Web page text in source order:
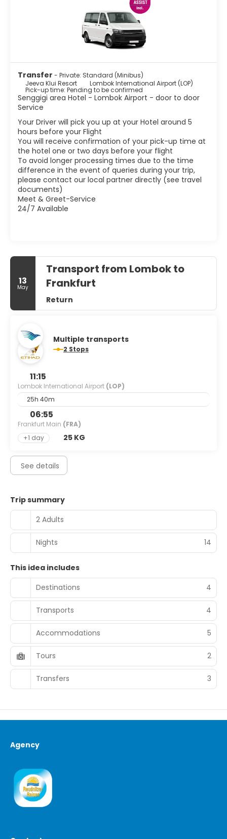
Transfer - Private: Standard (Minibus)
Jeeva Klui Resort
Lombok International Airport (LOP)
Pick-up time: Pending to be confirmed
Senggigi area Hotel - Lombok Airport - door to door
Service
Your Driver will pick you up at your Hotel around 5
hours before your Flight
You will receive confirmation of your pick-up time at
the hotel one or two days before your flight
To avoid longer processing times due to the time
difference in the event of queries during your trip,
please contact our local partner directly (see travel
documents)
Meet & Greet-Service
24/7 Available
13
May
Transport from Lombok to
Frankfurt
Return
Multiple transports
2 Stops
11:15
Lombok International Airport (LOP)
25h 40m
06:55
Frankfurt Main (FRA)
+1 day
25 KG
See details
Trip summary
2 Adults
Nights 14
This idea includes
Destinations
4
Transports 4
Accommodations 5
Tours 2
Transfers 3
Agency